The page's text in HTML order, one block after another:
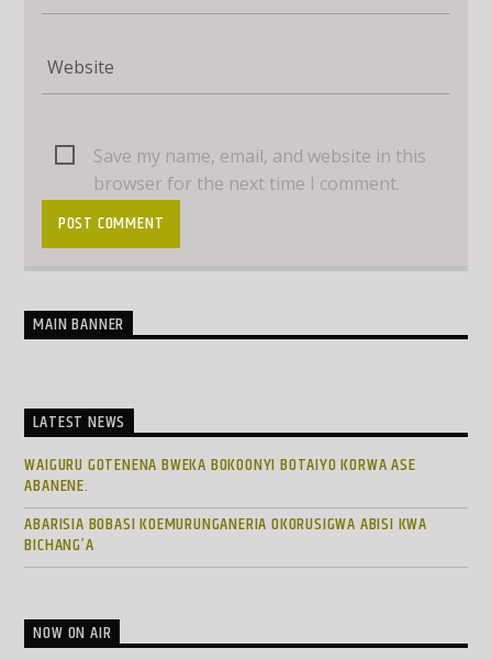
Save my name, email, and website in this
browser for the next time I comment.
MAIN BANNER
LATEST NEWS
WAIGURU GOTENENA BWEKA BOKOONYI BOTAIYO KORWA ASE
ABANENE.
ABARISIA BOBASI KOEMURUNGANERIA OKORUSIGWA ABISI KWA
BICHANG’A
NOW ON AIR